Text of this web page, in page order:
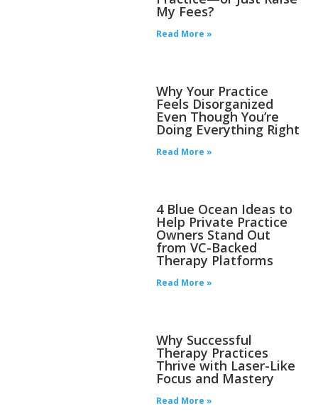
My Fees?
Read More »
Why Your Practice
Feels Disorganized
Even Though You’re
Doing Everything Right
Read More »
4 Blue Ocean Ideas to
Help Private Practice
Owners Stand Out
from VC-Backed
Therapy Platforms
Read More »
Why Successful
Therapy Practices
Thrive with Laser-Like
Focus and Mastery
Read More »